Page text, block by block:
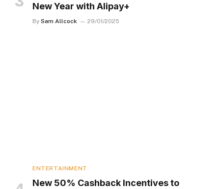
New Year with Alipay+
By Sam Allcock 29/01/2025
ENTERTAINMENT
New 50% Cashback Incentives to